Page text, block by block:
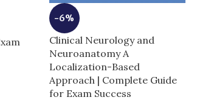
-6%
Clinical Neurology and
Neuroanatomy A
Localization-Based
Approach | Complete Guide
for Exam Success